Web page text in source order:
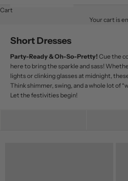
Cart
Your cart is
Short Dresses
Party-Ready & Oh-So-Pretty! Cue the
here to bring the sparkle and sass!
lights or clinking glasses at midnight,
Think shimmer, swing, and a whole lot of
Let the festivities begin!